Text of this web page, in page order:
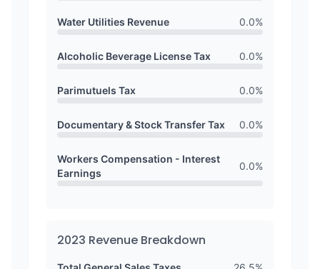
Water Utilities Revenue 0.0%
Alcoholic Beverage License Tax 0.0%
Parimutuels Tax 0.0%
Documentary & Stock Transfer Tax 0.0%
Workers Compensation - Interest
Earnings
0.0%
2023 Revenue Breakdown